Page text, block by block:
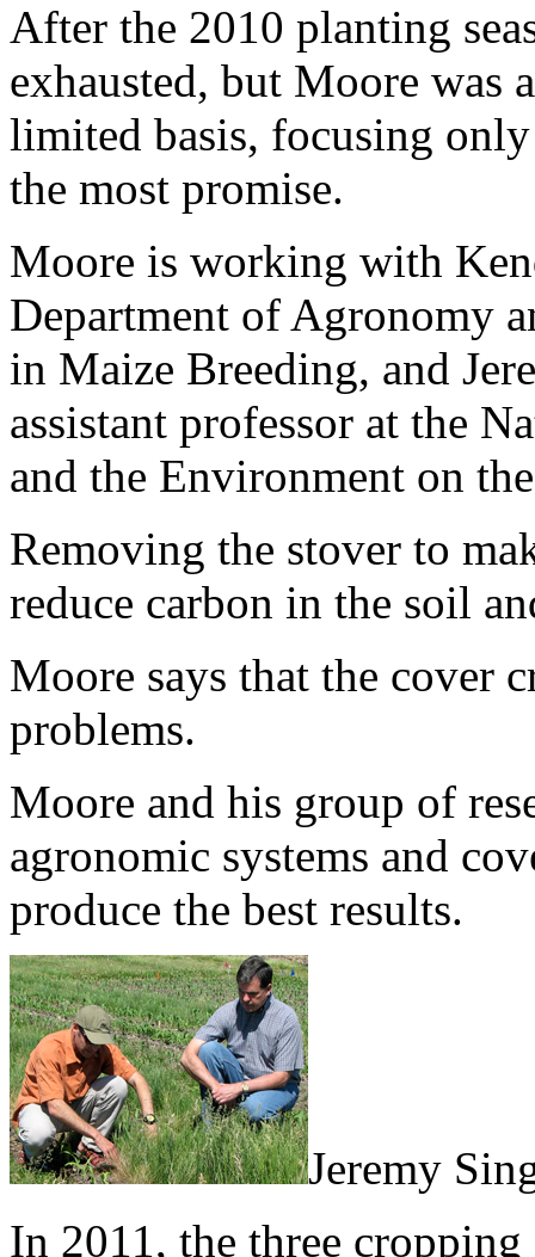
After the 2010 planting
exhausted, but Moore was
limited basis, focusing
the most promise.
Moore is working with
Department of Agronomy
in Maize Breeding, and
assistant professor at the
and the Environment on
Removing the stover to
reduce carbon in the soil
Moore says that the cover
problems.
Moore and his group of
agronomic systems and
produce the best results.
Jeremy
In 2011, the three